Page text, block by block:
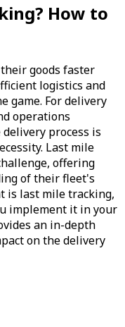
How to
goods faster
logistics and
game. For delivery
operations
process is
Last mile
offering
of their fleet's
is last mile tracking,
implement it in your
an in-depth
on the delivery